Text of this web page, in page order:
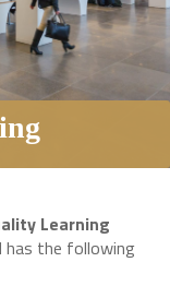
Learning
has the following